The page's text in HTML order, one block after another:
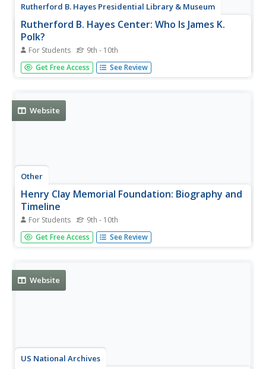
Rutherford B. Hayes Presidential Library & Museum
Rutherford B. Hayes Center: Who Is James K.
Polk?
For Students 9th - 10th
This page features an analysis of the Democratic Party's
decision to nominate the relatively unknown James Polk
Get Free Access See Review
Website
Other
Henry Clay Memorial Foundation: Biography and
Timeline
For Students 9th - 10th
The official site for the Henry Clay Estate presents a
biography and a timeline of important events in Clay's life.
Click on...
Get Free Access See Review
Website
US National Archives